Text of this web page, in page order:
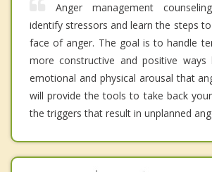
Anger management
identify stressors and learn the steps
face of anger. The goal is to handle
more constructive and positive ways
emotional and physical arousal that
will provide the tools to take back
the triggers that result in unplanned